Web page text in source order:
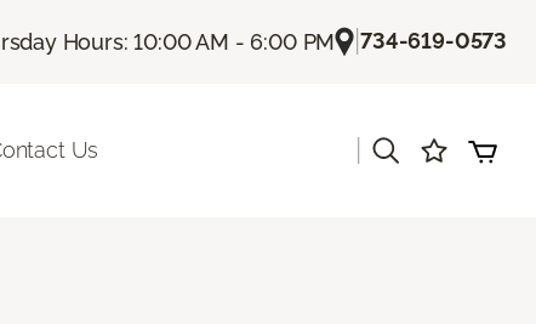
Hours: 10:00 AM - 6:00 PM |734-619-0573
Us